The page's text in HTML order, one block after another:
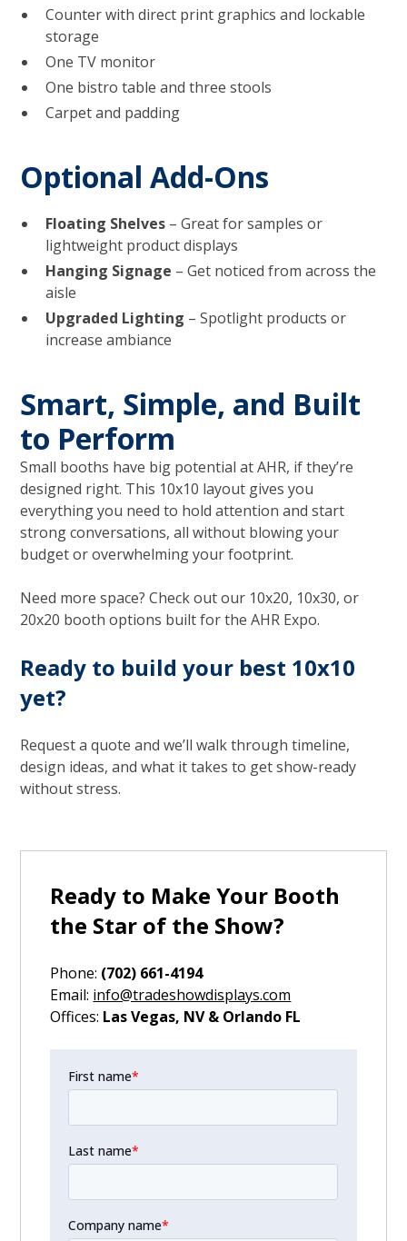
Counter with direct print graphics and lockable
storage
One TV monitor
One bistro table and three stools
Carpet and padding
Optional Add-Ons
Floating Shelves – Great for samples or
lightweight product displays
Hanging Signage – Get noticed from across the
aisle
Upgraded Lighting – Spotlight products or
increase ambiance
Smart, Simple, and Built
to Perform
Small booths have big potential at AHR, if they’re
designed right. This 10x10 layout gives you
everything you need to hold attention and start
strong conversations, all without blowing your
budget or overwhelming your footprint.
Need more space? Check out our 10x20, 10x30, or
20x20 booth options built for the AHR Expo.
Ready to build your best 10x10
yet?
Request a quote and we’ll walk through timeline,
design ideas, and what it takes to get show-ready
without stress.
Ready to Make Your Booth
the Star of the Show?
Phone: (702) 661-4194
‍Email: info@tradeshowdisplays.com
‍Offices: Las Vegas, NV & Orlando FL